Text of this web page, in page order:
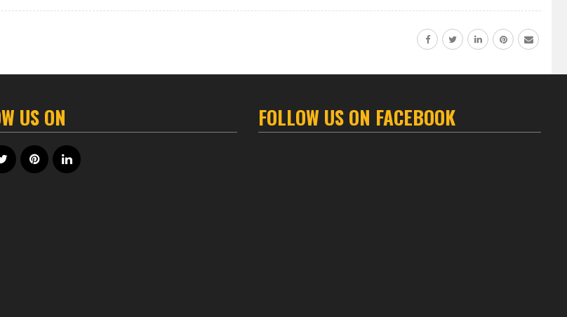
US ON FOLLOW US ON FACEBOOK